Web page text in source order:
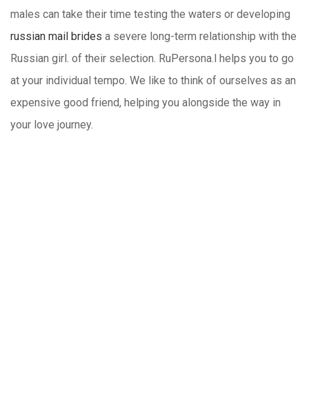
males can take their time testing the waters or developing
russian mail brides a severe long-term relationship with the
Russian girl. of their selection. RuPersona.l helps you to go
at your individual tempo. We like to think of ourselves as an
expensive good friend, helping you alongside the way in
your love journey.